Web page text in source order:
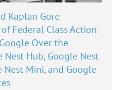
Kaplan Gore
Federal Class Action
Over the
Nest Hub, Google Nest
Nest Mini, and Google